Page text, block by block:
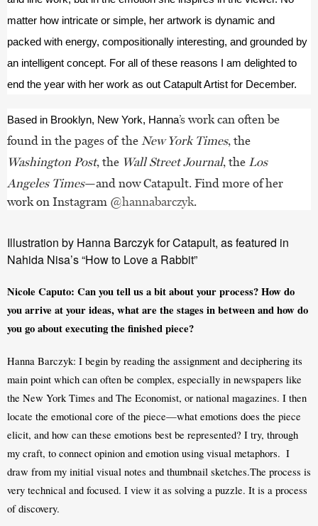
matter how intricate or simple, her artwork is dynamic and
packed with energy, compositionally interesting, and grounded by
an intelligent concept. For all of these reasons I am delighted to
end the year with her work as out Catapult Artist for December.
Based in Brooklyn, New York, Hanna’s work can often be
found in the pages of the New York Times, the
Washington Post, the Wall Street Journal, the Los
Angeles Times—and now Catapult. Find more of her
work on Instagram @hannabarczyk.
Illustration by Hanna Barczyk for Catapult, as featured in
Nahida Nisa’s “How to Love a Rabbit”
Nicole Caputo: Can you tell us a bit about your process? How do
you arrive at your ideas, what are the stages in between and how do
you go about executing the finished piece?
Hanna Barczyk: I begin by reading the assignment and deciphering its
main point which can often be complex, especially in newspapers like
the New York Times and The Economist, or national magazines. I then
locate the emotional core of the piece—what emotions does the piece
elicit, and how can these emotions best be represented? I try, through
my craft, to connect opinion and emotion using visual metaphors.  I
draw from my initial visual notes and thumbnail sketches.The process is
very technical and focused. I view it as solving a puzzle. It is a process